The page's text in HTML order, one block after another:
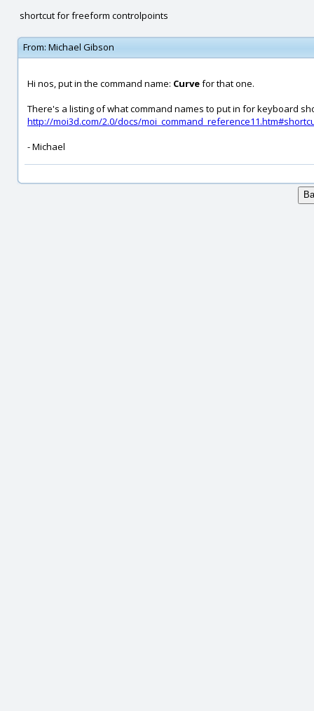
shortcut for freeform controlpoints
From: Michael Gibson
Hi nos, put in the command name: Curvefor that one.
There's a listing of what command names to put in for keyboard
http://moi3d.com/2.0/docs/
- Michael